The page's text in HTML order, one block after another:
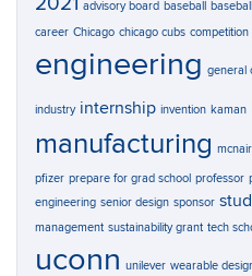
advisory board baseball
career Chicago chicago cubs competition
engineering general
industry internship invention kaman
manufacturing
pfizer prepare for grad school professor
engineering senior design sponsor
management sustainability grant tech
uconn unilever wearable